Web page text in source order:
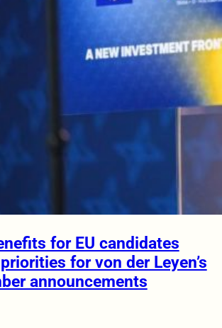
for EU candidates
for von der Leyen’s
announcements